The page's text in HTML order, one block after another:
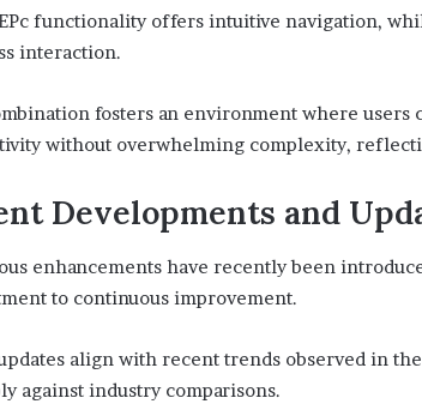
functionality offers intuitive navigation,
interaction.
fosters an environment where
without overwhelming complexity,
Developments and
enhancements have recently been
to continuous improvement.
align with recent trends observed in
against industry comparisons.